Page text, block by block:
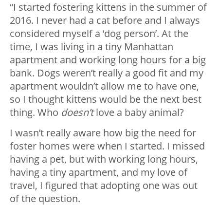
“I started fostering kittens in the summer of
2016. I never had a cat before and I always
considered myself a ‘dog person’. At the
time, I was living in a tiny Manhattan
apartment and working long hours for a big
bank. Dogs weren’t really a good fit and my
apartment wouldn’t allow me to have one,
so I thought kittens would be the next best
thing. Who doesn’tlove a baby animal?
I wasn’t really aware how big the need for
foster homes were when I started. I missed
having a pet, but with working long hours,
having a tiny apartment, and my love of
travel, I figured that adopting one was out
of the question.